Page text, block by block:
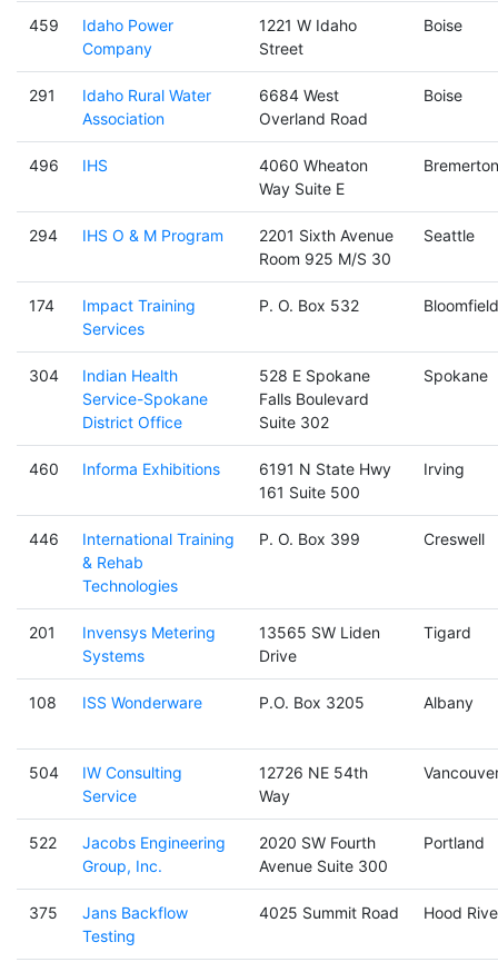
459
Idaho Power
Company
1221 W Idaho
Street
Boise
291
Idaho Rural Water
Association
6684 West
Overland Road
Boise
496 IHS
4060 Wheaton
Way Suite E
Bremerton
294 IHS O & M Program
2201 Sixth Avenue
Room 925 M/S 30
Seattle
174
Impact Training
Services
P. O. Box 532 Bloomfield
304
Indian Health
Service-Spokane
District Office
528 E Spokane
Falls Boulevard
Suite 302
Spokane
460 Informa Exhibitions
6191 N State Hwy
161 Suite 500
Irving
446
International Training
& Rehab
Technologies
P. O. Box 399 Creswell
201
Invensys Metering
Systems
13565 SW Liden
Drive
Tigard
108 ISS Wonderware P.O. Box 3205 Albany
504
IW Consulting
Service
12726 NE 54th
Way
522
Jacobs Engineering
Group, Inc.
2020 SW Fourth
Avenue Suite 300
Portland
375
Jans Backflow
Testing
4025 Summit Road Hood